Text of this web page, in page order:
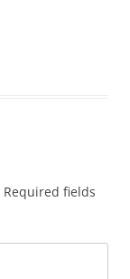
Required fields